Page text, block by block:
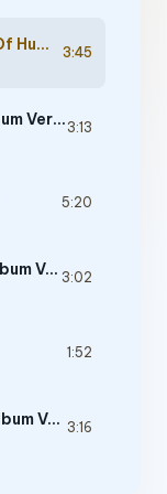
Mindbender - The Pillars Of Humanity Album Version 3:45
The Pit - The Crucified Album Version 3:13
5:20
Diehard - The Crucified Album Version 3:02
1:52
Hellcorn - The Crucified Album Version 3:16